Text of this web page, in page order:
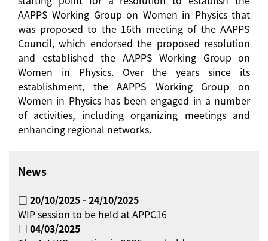
AAPPS Working Group on Women in Physics that
was proposed to the 16th meeting of the AAPPS
Council, which endorsed the proposed resolution
and established the AAPPS Working Group on
Women in Physics. Over the years since its
establishment, the AAPPS Working Group on
Women in Physics has been engaged in a number
of activities, including organizing meetings and
enhancing regional networks.
News
□ 20/10/2025 - 24/10/2025
WIP session to be held at APPC16
□ 04/03/2025